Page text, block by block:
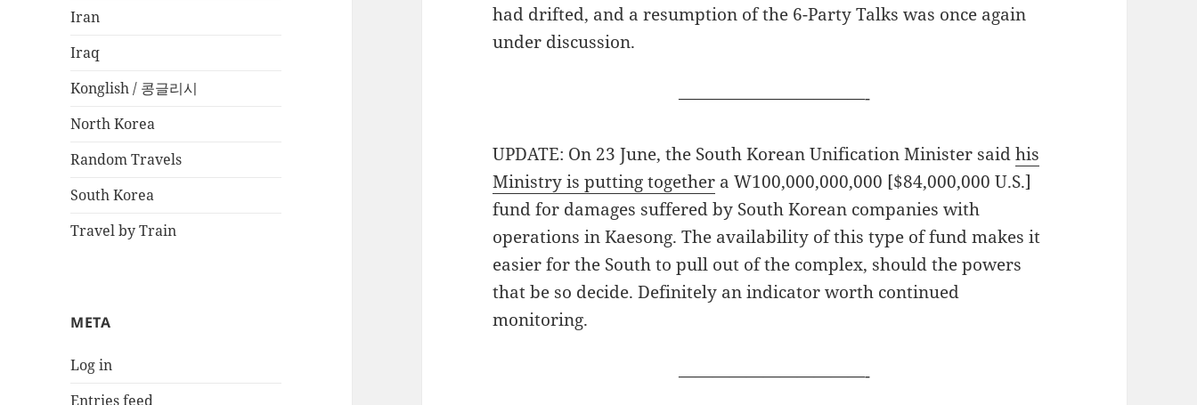
Iran
Iraq
Konglish / 콩글리시
North Korea
Random Travels
South Korea
Travel by Train
META
Log in
Entries feed
had drifted, and a resumption of the 6-Party Talks was once again
under discussion.
———————————-
UPDATE: On 23 June, the South Korean Unification Minister saidhis
Ministry is putting together a W100,000,000,000 [$84,000,000 U.S.]
fund for damages suffered by South Korean companies with
operations in Kaesong. The availability of this type of fund makes it
easier for the South to pull out of the complex, should the powers
that be so decide. Definitely an indicator worth continued
monitoring.
———————————-